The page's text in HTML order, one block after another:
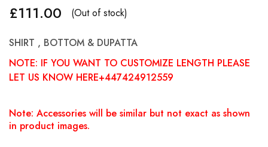
£111.00 (Out of stock)
SHIRT , BOTTOM & DUPATTA
NOTE: IF YOU WANT TO CUSTOMIZE LENGTH PLEASE
LET US KNOW HERE+447424912559
Note: Accessories will be similar but not exact as shown
in product images.